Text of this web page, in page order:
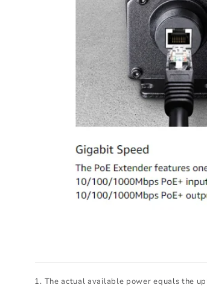
The actual available power equals the